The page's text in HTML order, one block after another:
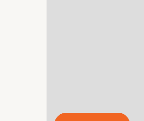
Secure tenants are
seeking a well-